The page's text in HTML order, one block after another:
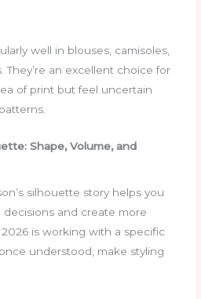
well in blouses, camisoles,
They’re an excellent choice for
of print but feel uncertain
Shape, Volume, and
silhouette story helps you
and create more
is working with a specific
understood, make styling